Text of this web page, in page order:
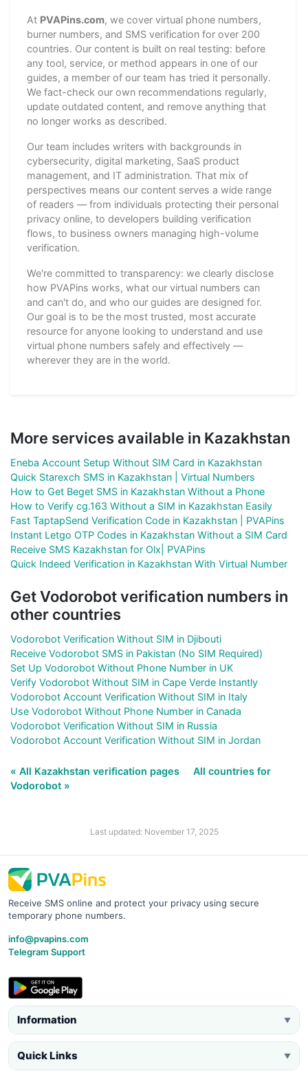
At PVAPins.com, we cover virtual phone numbers,
burner numbers, and SMS verification for over 200
countries. Our content is built on real testing: before
any tool, service, or method appears in one of our
guides, a member of our team has tried it personally.
We fact-check our own recommendations regularly,
update outdated content, and remove anything that
no longer works as described.
Our team includes writers with backgrounds in
cybersecurity, digital marketing, SaaS product
management, and IT administration. That mix of
perspectives means our content serves a wide range
of readers — from individuals protecting their personal
privacy online, to developers building verification
flows, to business owners managing high-volume
verification.
We're committed to transparency: we clearly disclose
how PVAPins works, what our virtual numbers can
and can't do, and who our guides are designed for.
Our goal is to be the most trusted, most accurate
resource for anyone looking to understand and use
virtual phone numbers safely and effectively —
wherever they are in the world.
More services available in Kazakhstan
Eneba Account Setup Without SIM Card in Kazakhstan
Quick Starexch SMS in Kazakhstan | Virtual Numbers
How to Get Beget SMS in Kazakhstan Without a Phone
How to Verify cg.163 Without a SIM in Kazakhstan Easily
Fast TaptapSend Verification Code in Kazakhstan | PVAPins
Instant Letgo OTP Codes in Kazakhstan Without a SIM Card
Receive SMS Kazakhstan for Olx| PVAPins
Quick Indeed Verification in Kazakhstan With Virtual Number
Get Vodorobot verification numbers in
other countries
Vodorobot Verification Without SIM in Djibouti
Receive Vodorobot SMS in Pakistan (No SIM Required)
Set Up Vodorobot Without Phone Number in UK
Verify Vodorobot Without SIM in Cape Verde Instantly
Vodorobot Account Verification Without SIM in Italy
Use Vodorobot Without Phone Number in Canada
Vodorobot Verification Without SIM in Russia
Vodorobot Account Verification Without SIM in Jordan
« All Kazakhstan verification pages
All countries for
Vodorobot »
Last updated: November 17, 2025
Receive SMS online and protect your privacy using secure
temporary phone numbers.
info@pvapins.com
Telegram Support
Information ▼
Quick Links ▼